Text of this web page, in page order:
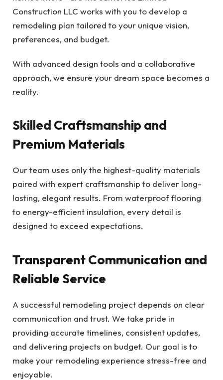
Construction LLC works with you to develop a
remodeling plan tailored to your unique vision,
preferences, and budget.
With advanced design tools and a collaborative
approach, we ensure your dream space becomes a
reality.
Skilled Craftsmanship and
Premium Materials
Our team uses only the highest-quality materials
paired with expert craftsmanship to deliver long-
lasting, elegant results. From waterproof flooring
to energy-efficient insulation, every detail is
designed to exceed expectations.
Transparent Communication and
Reliable Service
A successful remodeling project depends on clear
communication and trust. We take pride in
providing accurate timelines, consistent updates,
and delivering projects on budget. Our goal is to
make your remodeling experience stress-free and
enjoyable.